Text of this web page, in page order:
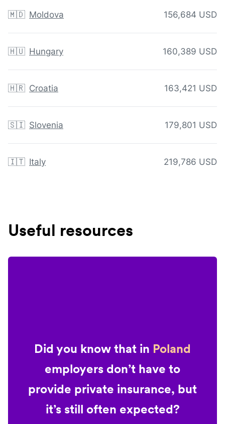
🇲🇩 Moldova 156,684 USD
🇭🇺 Hungary 160,389 USD
🇭🇷 Croatia 163,421 USD
🇸🇮 Slovenia 179,801 USD
🇮🇹 Italy 219,786 USD
Useful resources
Did you know that in Poland
employers don’t have to
provide private insurance, but
it’s still often expected?